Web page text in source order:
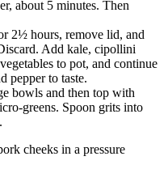
about 5 minutes. Then
2½ hours, remove lid, and
Add kale, cipollini
to pot, and continue
pepper to taste.
bowls and then top with
greens. Spoon grits into
cheeks in a pressure